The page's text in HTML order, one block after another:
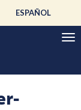
ESPAÑOL